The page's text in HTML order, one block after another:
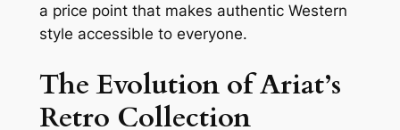
a price point that makes authentic Western
style accessible to everyone.
The Evolution of Ariat’s
Retro Collection